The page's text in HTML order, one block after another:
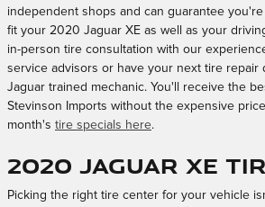
independent shops and can guarantee
fit your 2020 Jaguar XE as well as your
in-person tire consultation with our
service advisors or have your next tire repair
Jaguar trained mechanic. You'll receive the
Stevinson Imports without the expensive
month's tire specials here.
2020 Jaguar XE
Picking the right tire center for your vehicle